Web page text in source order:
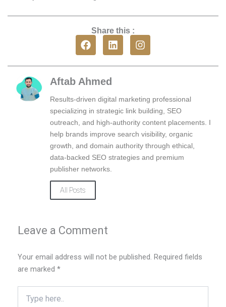
Share this :
F
a
e
b
o
k
L
i
k
i
n
I
n
t
r
a
m
Aftab Ahmed
Results-driven digital marketing professional
specializing in strategic link building, SEO
outreach, and high-authority content placements. I
help brands improve search visibility, organic
growth, and domain authority through ethical,
data-backed SEO strategies and premium
publisher networks.
All Posts
Leave a Comment
Your email address will not be published. Required fields
are marked *
here..